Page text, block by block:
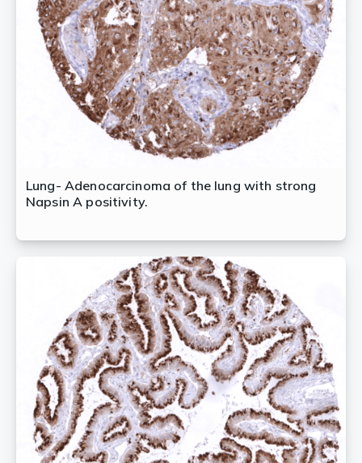
Lung- Adenocarcinoma of the lung with strong
Napsin A positivity.